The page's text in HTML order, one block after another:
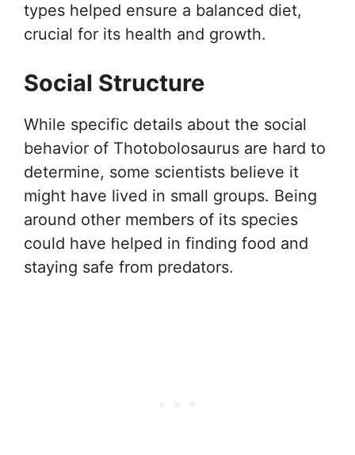
types helped ensure a balanced diet,
crucial for its health and growth.
Social Structure
While specific details about the social
behavior of Thotobolosaurus are hard to
determine, some scientists believe it
might have lived in small groups. Being
around other members of its species
could have helped in finding food and
staying safe from predators.